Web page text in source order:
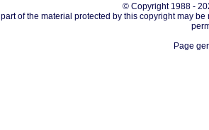
© Copyright 1988 -
part of the material protected by this copyright may
Page